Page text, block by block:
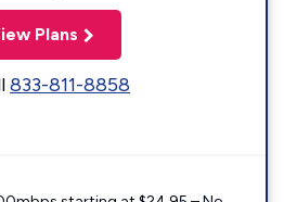
Plans
833-811-8858